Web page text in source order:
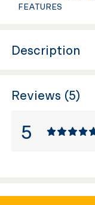
FEATURES
Description
Reviews (5)
5